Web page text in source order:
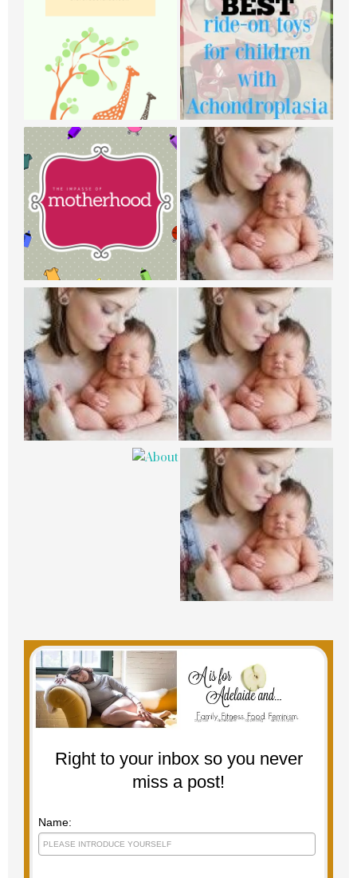
Right to your inbox so you never
miss a post!
Name: